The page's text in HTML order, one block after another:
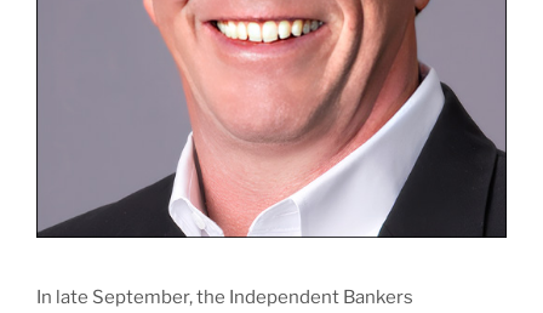
In late September, the Independent Bankers